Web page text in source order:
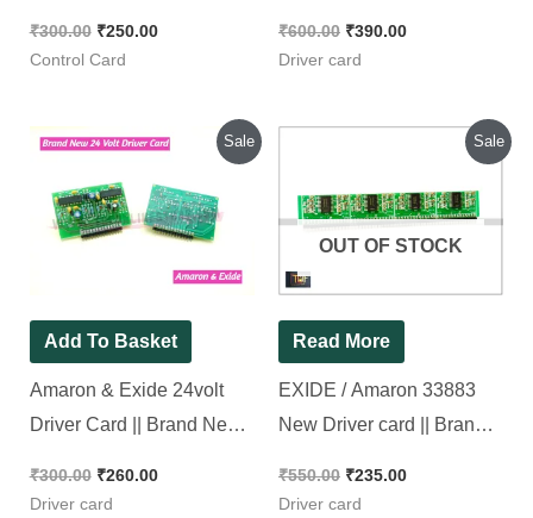
Piece ]
₹300.00 ₹250.00
Control Card
₹600.00 ₹390.00
Driver card
Sale
Add To Basket
Amaron & Exide 24volt
Driver Card || Brand New
₹300.00
Original
price
was:
₹300.00.
₹260.00
Current
price
₹260.00.
Driver card
Sale
OUT OF STOCK
Read More
EXIDE / Amaron 33883
New Driver card || Brand
₹550.00
₹550.00.
₹235.00
Current
₹235.00.
Driver card